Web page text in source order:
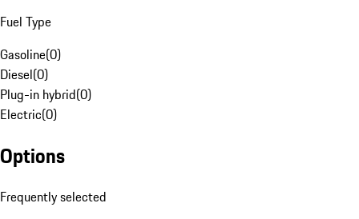
Fuel Type
Gasoline(0)
Diesel(0)
Plug-in hybrid(0)
Electric(0)
Options
Frequently selected